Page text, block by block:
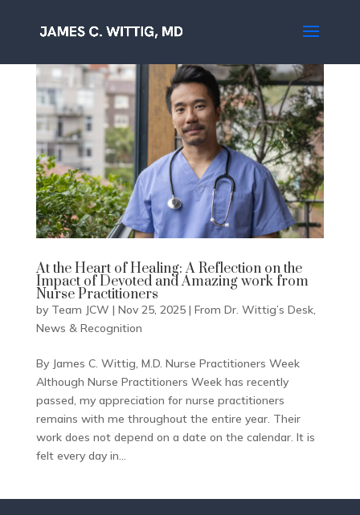
At the Heart of Healing: A Reflection on the
Impact of Devoted and Amazing work from
Nurse Practitioners
by Team JCW | Nov 25, 2025| From Dr. Wittig’s Desk,
News & Recognition
By James C. Wittig, M.D. Nurse Practitioners Week
Although Nurse Practitioners Week has recently
passed, my appreciation for nurse practitioners
remains with me throughout the entire year. Their
work does not depend on a date on the calendar. It is
felt every day in...